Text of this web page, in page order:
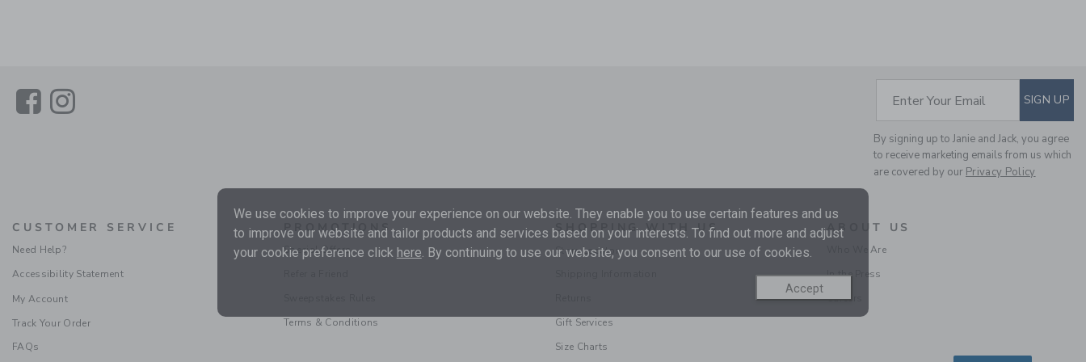
RECYCLED ANIMAL MAP
LinkLink SUBSCRIBE TO
Enter Your Email SIGN UP
By signing up to Janie and Jack, you agree
to receive marketing emails from us which
are covered by our Privacy Policy
CUSTOMER SERVICE
Need Help?
Accessibility Statement
My Account
Track Your Order
FAQs
PROMOTIONS
Special Offers
Terms & Conditions
SHOPPING WITH US
Store Locator
Gift Services
Size Charts
ABOUT US
Who We Are
In the Press
Careers
We use cookies to improve your experience on our website. They enable you to use certain features and us
to improve our website and tailor products and services based on your interests. To find out more and adjust
your cookie preference click here . By continuing to use our website, you consent to our use of cookies.
Accept